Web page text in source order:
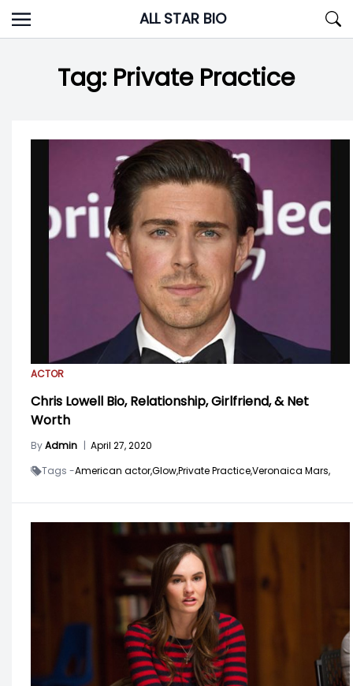
Skip
to
ALL STAR BIO
Tag: Private Practice
ACTOR
Chris Lowell Bio, Relationship, Girlfriend, & Net
Worth
ByAdmin | April 27, 2020
Tags -American actor,Glow,Private Practice,Veronaica Mars,